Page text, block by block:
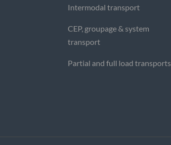
Intermodal transport
CEP, groupage & system
transport
Partial and full load transports